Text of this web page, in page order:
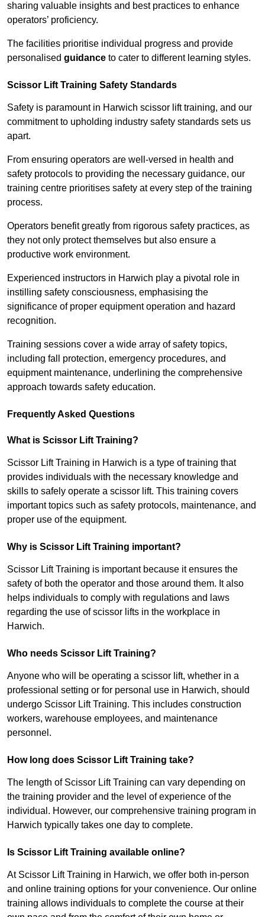
sharing valuable insights and best practices to enhance
operators’ proficiency.
The facilities prioritise individual progress and provide
personalised guidance to cater to different learning styles.
Scissor Lift Training Safety Standards
Safety is paramount in Harwich scissor lift training, and our
commitment to upholding industry safety standards sets us
apart.
From ensuring operators are well-versed in health and
safety protocols to providing the necessary guidance, our
training centre prioritises safety at every step of the training
process.
Operators benefit greatly from rigorous safety practices, as
they not only protect themselves but also ensure a
productive work environment.
Experienced instructors in Harwich play a pivotal role in
instilling safety consciousness, emphasising the
significance of proper equipment operation and hazard
recognition.
Training sessions cover a wide array of safety topics,
including fall protection, emergency procedures, and
equipment maintenance, underlining the comprehensive
approach towards safety education.
Frequently Asked Questions
What is Scissor Lift Training?
Scissor Lift Training in Harwich is a type of training that
provides individuals with the necessary knowledge and
skills to safely operate a scissor lift. This training covers
important topics such as safety protocols, maintenance, and
proper use of the equipment.
Why is Scissor Lift Training important?
Scissor Lift Training is important because it ensures the
safety of both the operator and those around them. It also
helps individuals to comply with regulations and laws
regarding the use of scissor lifts in the workplace in
Harwich.
Who needs Scissor Lift Training?
Anyone who will be operating a scissor lift, whether in a
professional setting or for personal use in Harwich, should
undergo Scissor Lift Training. This includes construction
workers, warehouse employees, and maintenance
personnel.
How long does Scissor Lift Training take?
The length of Scissor Lift Training can vary depending on
the training provider and the level of experience of the
individual. However, our comprehensive training program in
Harwich typically takes one day to complete.
Is Scissor Lift Training available online?
At Scissor Lift Training in Harwich, we offer both in-person
and online training options for your convenience. Our online
training allows individuals to complete the course at their